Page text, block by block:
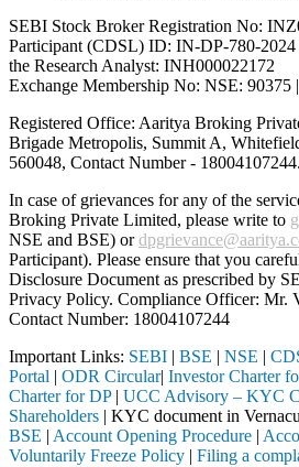
SEBI Stock Broker Registration No:
Participant (CDSL) ID: IN-DP-780-2024
the Research Analyst: INH000022172
Exchange Membership No: NSE: 90375
Registered Office: Aaritya Broking
Brigade Metropolis, Summit A,
560048, Contact Number - 18004107244.
In case of grievances for any of the
Broking Private Limited, please write to
NSE and BSE) or
Participant). Please ensure that you
Disclosure Document as prescribed by
Privacy Policy. Compliance Officer: Mr.
Contact Number: 18004107244
Important Links: SEBI | BSE | NSE |
Portal | ODR Circular| Investor Charter
Charter for DP| UCC Advisory – KYC
Shareholders | KYC document in
BSE | Account Opening Procedure |
Voluntarily Freeze Policy | Filing a